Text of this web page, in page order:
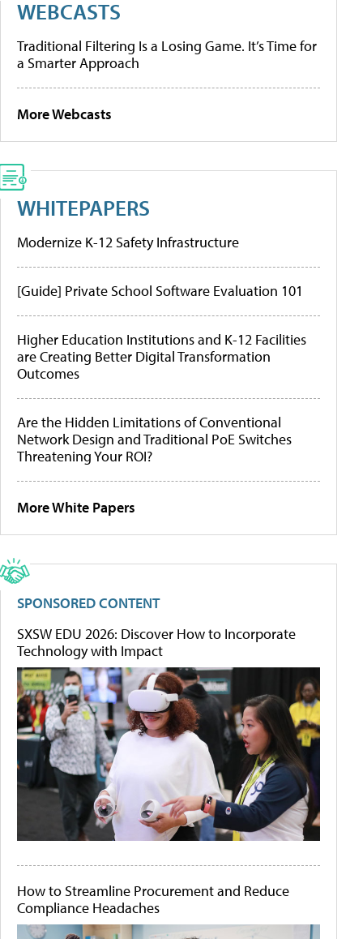
WEBCASTS
Traditional Filtering Is a Losing Game. It’s Time for
a Smarter Approach
More Webcasts
WHITEPAPERS
Modernize K-12 Safety Infrastructure
[Guide] Private School Software Evaluation 101
Higher Education Institutions and K-12 Facilities
are Creating Better Digital Transformation
Outcomes
Are the Hidden Limitations of Conventional
Network Design and Traditional PoE Switches
Threatening Your ROI?
More White Papers
SPONSORED CONTENT
SXSW EDU 2026: Discover How to Incorporate
Technology with Impact
How to Streamline Procurement and Reduce
Compliance Headaches